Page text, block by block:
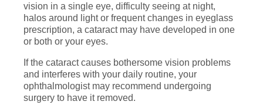
vision in a single eye, difficulty seeing at night,
halos around light or frequent changes in eyeglass
prescription, a cataract may have developed in one
or both or your eyes.
If the cataract causes bothersome vision problems
and interferes with your daily routine, your
ophthalmologist may recommend undergoing
surgery to have it removed.